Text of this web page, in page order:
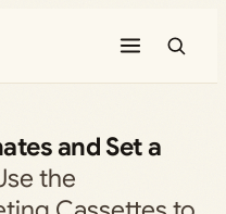
and Set a
the